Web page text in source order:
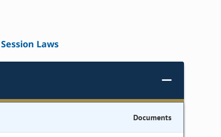
Session Laws
Documents